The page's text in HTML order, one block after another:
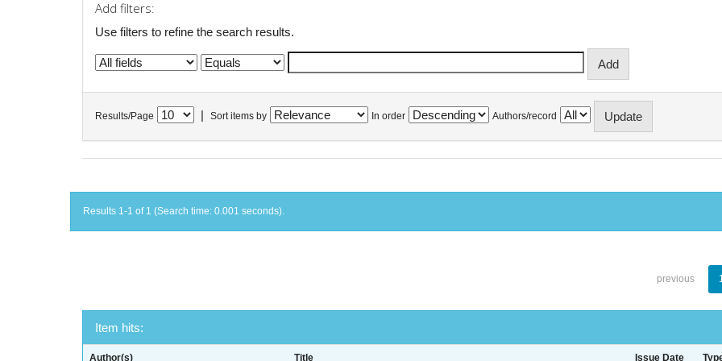
Add filters:
Use filters to refine the search results.
Results/Page Sort items by In order Authors/record
Results 1-1 of 1 (Search time: 0.001 seconds).
previous
Item hits:
Author(s) Title Issue Date